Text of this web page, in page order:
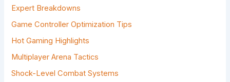
R
Expert Breakdowns
Game Controller Optimization Tips
Hot Gaming Highlights
Multiplayer Arena Tactics
Shock-Level Combat Systems